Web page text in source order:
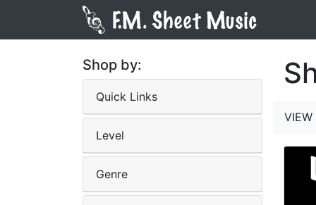
Shop by:
Quick Links
Level
Genre
VIEW